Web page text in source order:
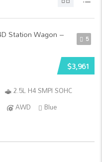
5
$3,961
2.5L H4 SMPI SOHC
AWD
Blue